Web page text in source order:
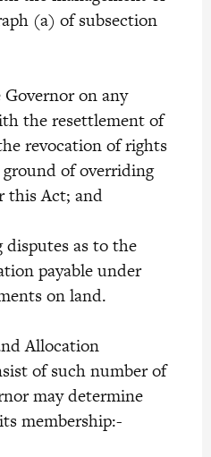
(a) of subsection
on any
the resettlement of
revocation of rights
of overriding
this Act; and
as to the
payable under
on land.
Allocation
of such number of
may determine
membership:-